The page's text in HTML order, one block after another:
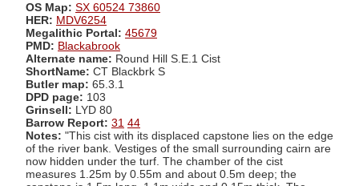
OS Map: SX 60524 73860
HER: MDV6254
Megalithic Portal: 45679
PMD: Blackabrook
Alternate name: Round Hill S.E.1 Cist
ShortName: CT Blackbrk S
Butler map: 65.3.1
DPD page: 103
Grinsell: LYD 80
Barrow Report: 31 44
Notes: "This cist with its displaced capstone lies on the edge
of the river bank. Vestiges of the small surrounding cairn are
now hidden under the turf. The chamber of the cist
measures 1.25m by 0.55m and about 0.5m deep; the